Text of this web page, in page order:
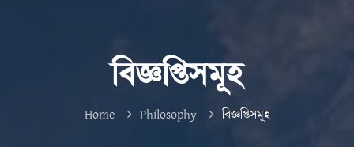
বিজ্ঞপ্তিসমূহ
Home Philosophy বিজ্ঞপ্তিসমূহ